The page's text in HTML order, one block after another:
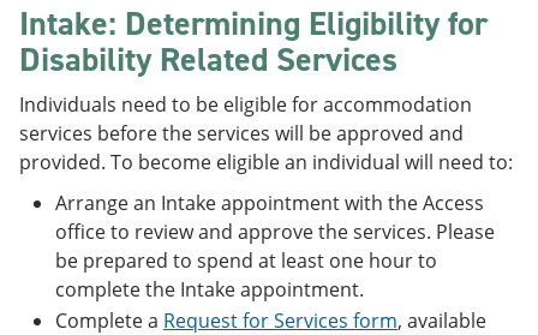
Intake: Determining Eligibility for
Disability Related Services
Individuals need to be eligible for accommodation
services before the services will be approved and
provided. To become eligible an individual will need to:
Arrange an Intake appointment with the Access
office to review and approve the services. Please
be prepared to spend at least one hour to
complete the Intake appointment.
Complete a Request for Services form, available